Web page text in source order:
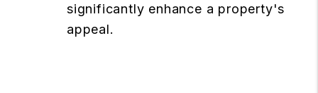
significantly enhance a property's
appeal.